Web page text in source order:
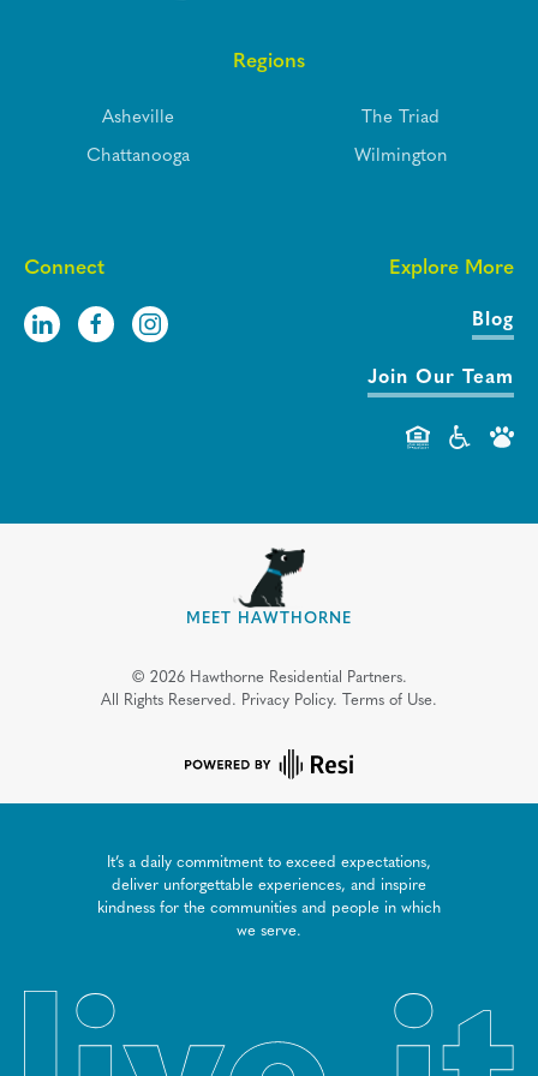
Connect Explore More
Blog
Join Our Team
Regions
Asheville
Chattanooga
The Triad
Wilmington
MEET HAWTHORNE
© 2026 Hawthorne Residential Partners.
All Rights Reserved. Privacy Policy. Terms of Use.
It’s a daily commitment to exceed expectations,
deliver unforgettable experiences, and inspire
kindness for the communities and people in which
we serve.